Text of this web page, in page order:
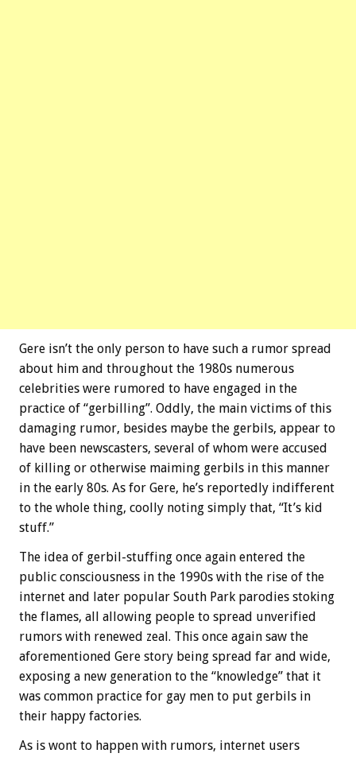
Gere isn’t the only person to have such a rumor spread
about him and throughout the 1980s numerous
celebrities were rumored to have engaged in the
practice of “gerbilling”. Oddly, the main victims of this
damaging rumor, besides maybe the gerbils, appear to
have been newscasters, several of whom were accused
of killing or otherwise maiming gerbils in this manner
in the early 80s. As for Gere, he’s reportedly indifferent
to the whole thing, coolly noting simply that, “It’s kid
stuff.”
The idea of gerbil-stuffing once again entered the
public consciousness in the 1990s with the rise of the
internet and later popular South Park parodies stoking
the flames, all allowing people to spread unverified
rumors with renewed zeal. This once again saw the
aforementioned Gere story being spread far and wide,
exposing a new generation to the “knowledge” that it
was common practice for gay men to put gerbils in
their happy factories.
As is wont to happen with rumors, internet users